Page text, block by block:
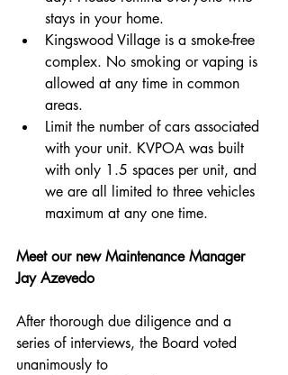
stays in your home.
Kingswood Village is a smoke-free
complex. No smoking or vaping is
allowed at any time in common
areas.
Limit the number of cars associated
with your unit. KVPOA was built
with only 1.5 spaces per unit, and
we are all limited to three vehicles
maximum at any one time.
Meet our new Maintenance Manager
Jay Azevedo
After thorough due diligence and a
series of interviews, the Board voted
unanimously to